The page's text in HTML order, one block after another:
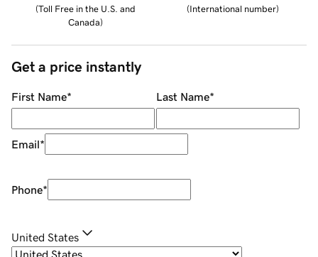
(Toll Free in the U.S. and
Canada)
(International number)
Get a price instantly
First Name* Last Name*
Email*
Phone*
United States